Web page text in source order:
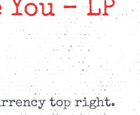
– LP
top right.